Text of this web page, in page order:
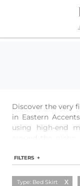
Toggle
Discover the very
in Eastern
using high-end
customizable to
FILTERS +
Type: Bed Skirt